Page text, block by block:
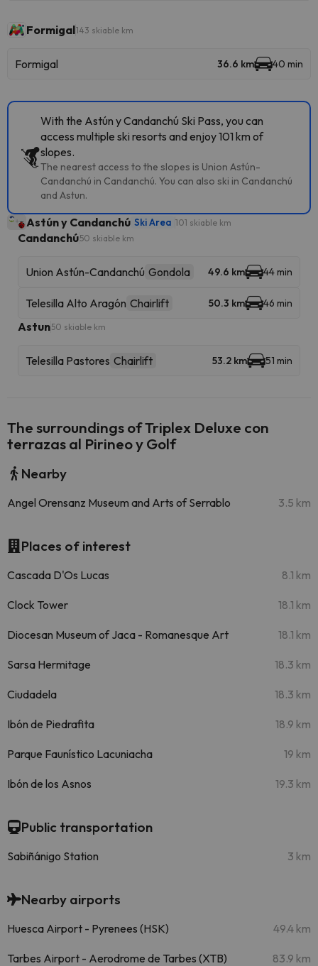
Formigal143 skiable km
Formigal 36.6 km 40 min
With the Astún y Candanchú Ski Pass, you can
access multiple ski resorts and enjoy 101 km of
slopes.
The nearest access to the slopes is Union Astún-
Candanchú in Candanchú. You can also ski in Candanchú
and Astun.
Astún y Candanchú Ski Area 101 skiable km
Candanchú50 skiable km
Union Astún-Candanchú Gondola 49.6 km 44 min
Telesilla Alto Aragón Chairlift 50.3 km 46 min
Astun50 skiable km
Telesilla Pastores Chairlift 53.2 km 51 min
The surroundings of Triplex Deluxe con
terrazas al Pirineo y Golf
Nearby
Angel Orensanz Museum and Arts of Serrablo 3.5 km
Places of interest
Cascada D'Os Lucas 8.1 km
Clock Tower 18.1 km
Diocesan Museum of Jaca - Romanesque Art 18.1 km
Sarsa Hermitage 18.3 km
Ciudadela 18.3 km
Ibón de Piedrafita 18.9 km
Parque Faunístico Lacuniacha 19 km
Ibón de los Asnos 19.3 km
Public transportation
Sabiñánigo Station 3 km
Nearby airports
Huesca Airport - Pyrenees (HSK) 49.4 km
Tarbes Airport - Aerodrome de Tarbes (XTB) 83.9 km